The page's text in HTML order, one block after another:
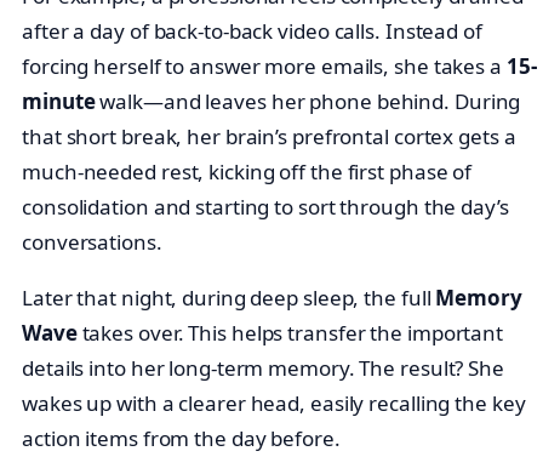
after a day of back-to-back video calls. Instead of
forcing herself to answer more emails, she takes a 15-
minutewalk—and leaves her phone behind. During
that short break, her brain’s prefrontal cortex gets a
much-needed rest, kicking off the first phase of
consolidation and starting to sort through the day’s
conversations.
Later that night, during deep sleep, the full Memory
Wavetakes over. This helps transfer the important
details into her long-term memory. The result? She
wakes up with a clearer head, easily recalling the key
action items from the day before.